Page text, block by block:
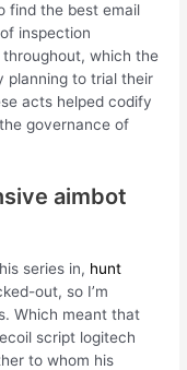
find the best email
inspection
which the
planning to trial their
acts helped codify
governance of
aimbot
series in, hunt
out, so I’m
Which meant that
script logitech
to whom his